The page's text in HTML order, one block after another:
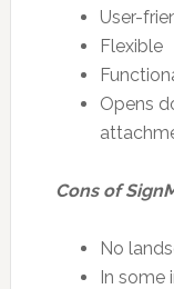
User-
Flexible
Opens
Cons of
No
In some